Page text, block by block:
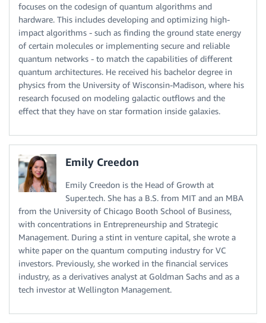
focuses on the codesign of quantum algorithms and
hardware. This includes developing and optimizing high-
impact algorithms - such as finding the ground state energy
of certain molecules or implementing secure and reliable
quantum networks - to match the capabilities of different
quantum architectures. He received his bachelor degree in
physics from the University of Wisconsin-Madison, where his
research focused on modeling galactic outflows and the
effect that they have on star formation inside galaxies.
Emily Creedon
Emily Creedon is the Head of Growth at
Super.tech. She has a B.S. from MIT and an MBA
from the University of Chicago Booth School of Business,
with concentrations in Entrepreneurship and Strategic
Management. During a stint in venture capital, she wrote a
white paper on the quantum computing industry for VC
investors. Previously, she worked in the financial services
industry, as a derivatives analyst at Goldman Sachs and as a
tech investor at Wellington Management.